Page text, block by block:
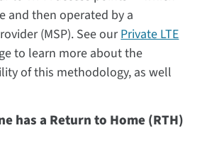
and then operated by a
(MSP). See ourPrivate LTE
to learn more about the
of this methodology, as well
has a Return to Home (RTH)